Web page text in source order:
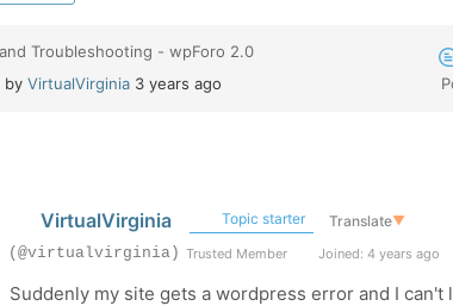
Troubleshooting - wpForo 2.0
by VirtualVirginia 3 years ago
VirtualVirginia Topic starter Translate▼
(@virtualvirginia) Trusted Member Joined: 4 years ago
Suddenly my site gets a wordpress error and I